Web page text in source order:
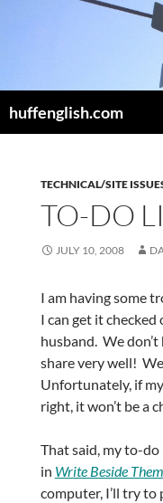
huffenglish.com
TECHNICAL/SITE
TO-DO
JULY 10, 2008
I am having some
I can get it
husband. We
share very well!
Unfortunately, if
right, it won’t be a
That said, my to-
in Write Beside Them
computer, I’ll try